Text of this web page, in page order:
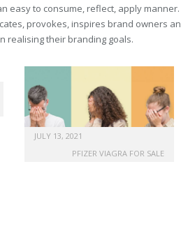
easy to consume, reflect, apply
provokes, inspires brand owners
realising their branding goals.
JULY 13, 2021
PFIZER VIAGRA FOR SALE